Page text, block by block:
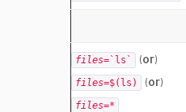
files=`ls` (or)
files=$(ls) (or)
files=*